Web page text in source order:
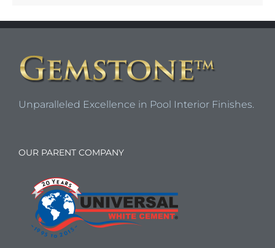
Unparalleled Excellence in Pool Interior Finishes.
OUR PARENT COMPANY